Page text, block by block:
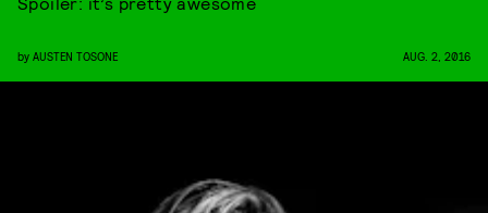
by AUSTEN TOSONE AUG. 2, 2016